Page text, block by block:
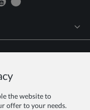
site
the website to
offer to your needs.